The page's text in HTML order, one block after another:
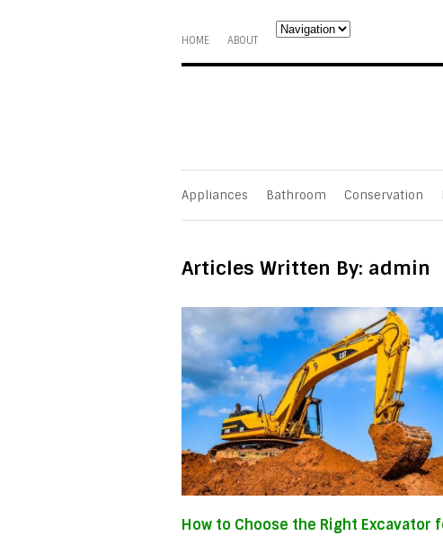
HOME ABOUT
Appliances Bathroom Conservation
Articles Written By: admin
How to Choose the Right Excavator